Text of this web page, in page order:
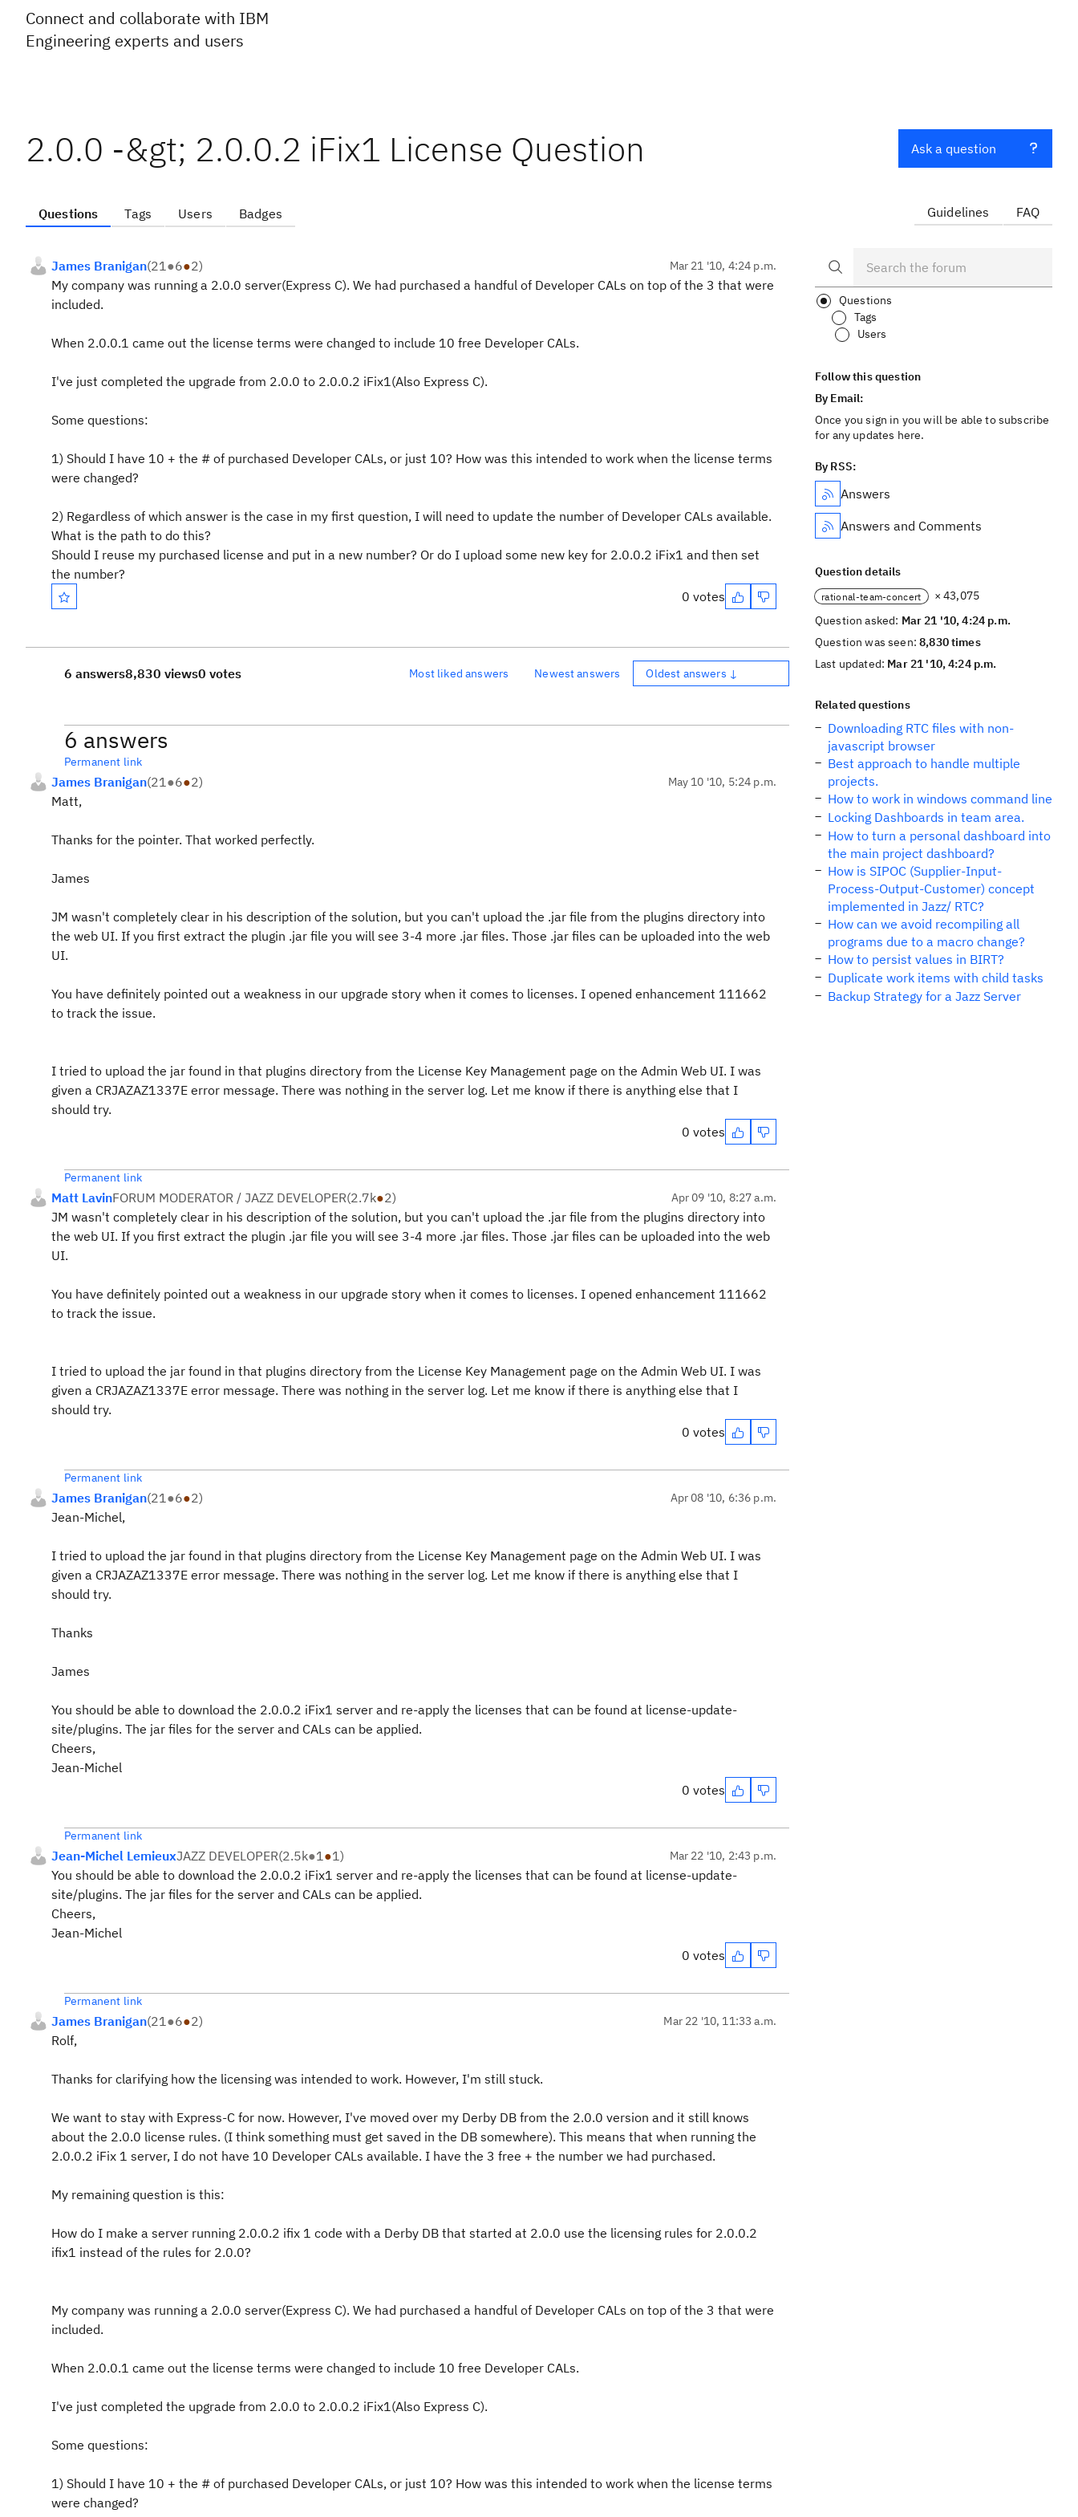
Connect and collaborate with IBM
Engineering experts and users
2.0.0 -&gt; 2.0.0.2 iFix1 License Question
Questions Tags Users Badges
James Branigan(21●6●2) Mar 21 '10, 4:24 p.m.
My company was running a 2.0.0 server(Express C). We had purchased a handful of Developer CALs on top of the 3 that were
included.
When 2.0.0.1 came out the license terms were changed to include 10 free Developer CALs.
I've just completed the upgrade from 2.0.0 to 2.0.0.2 iFix1(Also Express C).
Some questions:
1) Should I have 10 + the # of purchased Developer CALs, or just 10? How was this intended to work when the license terms
were changed?
2) Regardless of which answer is the case in my first question, I will need to update the number of Developer CALs available.
What is the path to do this?
Should I reuse my purchased license and put in a new number? Or do I upload some new key for 2.0.0.2 iFix1 and then set
the number?
0 votes
6 answers8,830 views0 votes Most liked answers Newest answers Oldest answers ↓
6 answers
Permanent link
James Branigan(21●6●2) May 10 '10, 5:24 p.m.
Matt,
Thanks for the pointer. That worked perfectly.
James
JM wasn't completely clear in his description of the solution, but you can't upload the .jar file from the plugins directory into
the web UI. If you first extract the plugin .jar file you will see 3-4 more .jar files. Those .jar files can be uploaded into the web
UI.
You have definitely pointed out a weakness in our upgrade story when it comes to licenses. I opened enhancement 111662
to track the issue.
I tried to upload the jar found in that plugins directory from the License Key Management page on the Admin Web UI. I was
given a CRJAZAZ1337E error message. There was nothing in the server log. Let me know if there is anything else that I
should try.
0 votes
Permanent link
Matt LavinFORUM MODERATOR / JAZZ DEVELOPER(2.7k●2) Apr 09 '10, 8:27 a.m.
JM wasn't completely clear in his description of the solution, but you can't upload the .jar file from the plugins directory into
the web UI. If you first extract the plugin .jar file you will see 3-4 more .jar files. Those .jar files can be uploaded into the web
UI.
You have definitely pointed out a weakness in our upgrade story when it comes to licenses. I opened enhancement 111662
to track the issue.
I tried to upload the jar found in that plugins directory from the License Key Management page on the Admin Web UI. I was
given a CRJAZAZ1337E error message. There was nothing in the server log. Let me know if there is anything else that I
should try.
0 votes
Permanent link
James Branigan(21●6●2) Apr 08 '10, 6:36 p.m.
Jean-Michel,
I tried to upload the jar found in that plugins directory from the License Key Management page on the Admin Web UI. I was
given a CRJAZAZ1337E error message. There was nothing in the server log. Let me know if there is anything else that I
should try.
Thanks
James
You should be able to download the 2.0.0.2 iFix1 server and re-apply the licenses that can be found at license-update-
site/plugins. The jar files for the server and CALs can be applied.
Cheers,
Jean-Michel
0 votes
Permanent link
Jean-Michel LemieuxJAZZ DEVELOPER(2.5k●1●1) Mar 22 '10, 2:43 p.m.
You should be able to download the 2.0.0.2 iFix1 server and re-apply the licenses that can be found at license-update-
site/plugins. The jar files for the server and CALs can be applied.
Cheers,
Jean-Michel
0 votes
Permanent link
James Branigan(21●6●2) Mar 22 '10, 11:33 a.m.
Rolf,
Thanks for clarifying how the licensing was intended to work. However, I'm still stuck.
We want to stay with Express-C for now. However, I've moved over my Derby DB from the 2.0.0 version and it still knows
about the 2.0.0 license rules. (I think something must get saved in the DB somewhere). This means that when running the
2.0.0.2 iFix 1 server, I do not have 10 Developer CALs available. I have the 3 free + the number we had purchased.
My remaining question is this:
How do I make a server running 2.0.0.2 ifix 1 code with a Derby DB that started at 2.0.0 use the licensing rules for 2.0.0.2
ifix1 instead of the rules for 2.0.0?
My company was running a 2.0.0 server(Express C). We had purchased a handful of Developer CALs on top of the 3 that were
included.
When 2.0.0.1 came out the license terms were changed to include 10 free Developer CALs.
I've just completed the upgrade from 2.0.0 to 2.0.0.2 iFix1(Also Express C).
Some questions:
1) Should I have 10 + the # of purchased Developer CALs, or just 10? How was this intended to work when the license terms
were changed?
Ask a question
Guidelines FAQ
Questions
Tags
Users
Follow this question
By Email:
Once you sign in you will be able to subscribe
for any updates here.
By RSS:
Answers
Answers and Comments
Question details
rational-team-concert
× 43,075
Question asked: Mar 21 '10, 4:24 p.m.
Question was seen:8,830 times
Last updated: Mar 21 '10, 4:24 p.m.
Related questions
Downloading RTC files with non-
javascript browser
Best approach to handle multiple
projects.
How to work in windows command line
Locking Dashboards in team area.
How to turn a personal dashboard into
the main project dashboard?
How is SIPOC (Supplier-Input-
Process-Output-Customer) concept
implemented in Jazz/ RTC?
How can we avoid recompiling all
programs due to a macro change?
How to persist values in BIRT?
Duplicate work items with child tasks
Backup Strategy for a Jazz Server